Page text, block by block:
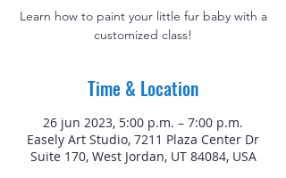
Learn how to paint your little fur baby with a
customized class!
Time & Location
26 jun 2023, 5:00 p.m. – 7:00 p.m.
Easely Art Studio, 7211 Plaza Center Dr
Suite 170, West Jordan, UT 84084, USA